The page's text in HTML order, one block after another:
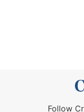
Follow